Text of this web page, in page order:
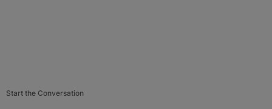
Start the Conversation